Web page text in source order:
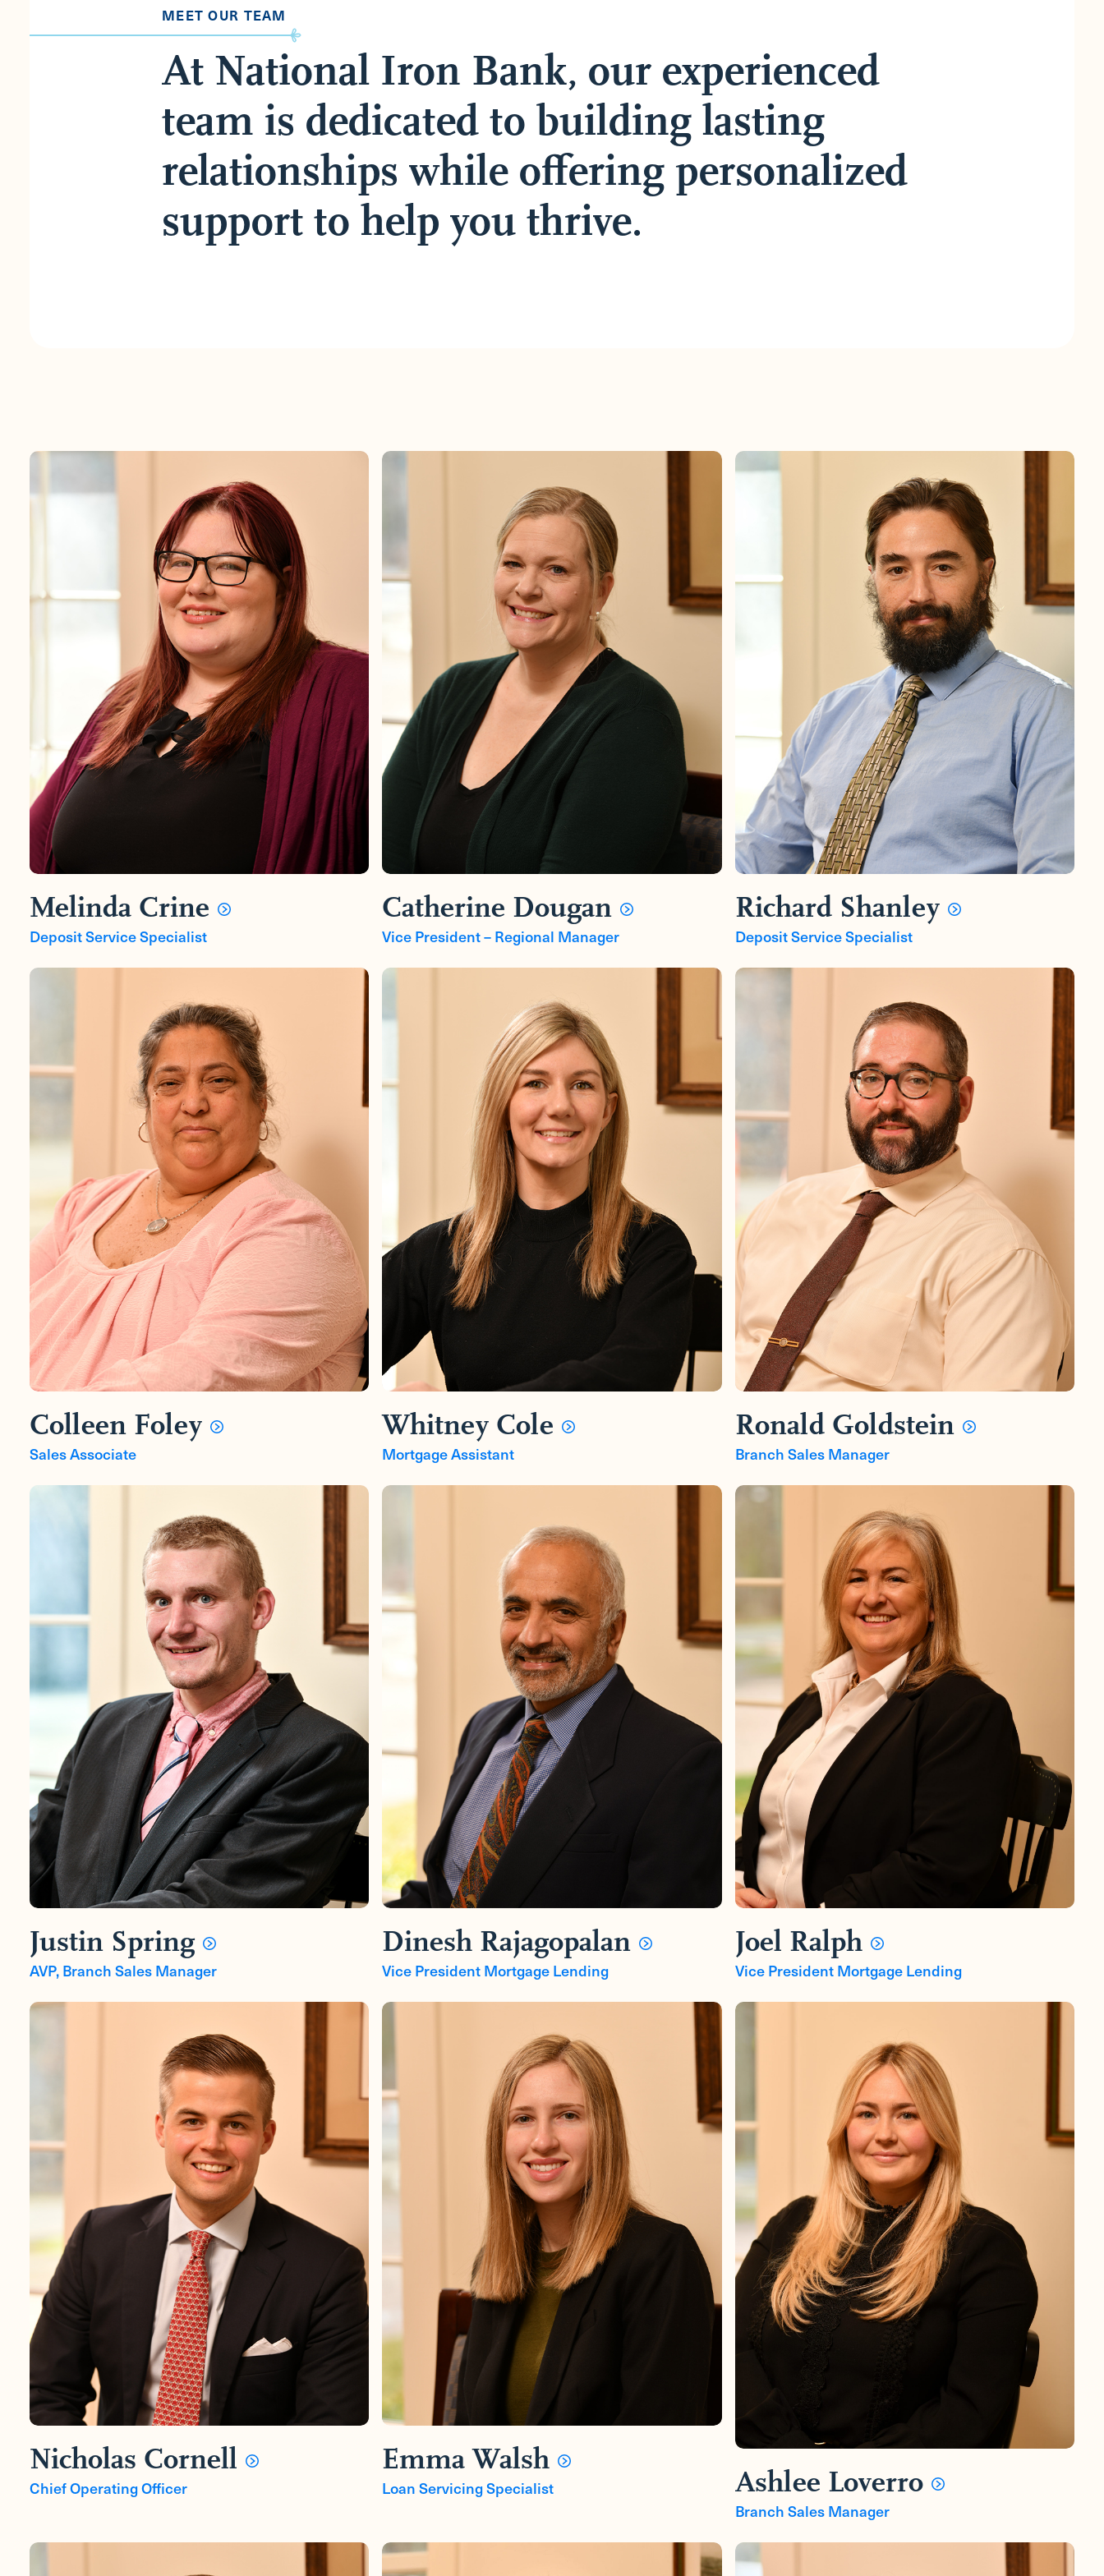
At National Iron Bank, our experienced
team is dedicated to building lasting
relationships while offering personalized
support to help you thrive.
MEET OUR TEAM
Melinda Crine
Deposit Service Specialist
Catherine Dougan
Vice President – Regional Manager
Richard Shanley
Deposit Service Specialist
Colleen Foley
Sales Associate
Whitney Cole
Mortgage Assistant
Ronald Goldstein
Branch Sales Manager
Justin Spring
AVP, Branch Sales Manager
Dinesh Rajagopalan
Vice President Mortgage Lending
Joel Ralph
Vice President Mortgage Lending
Nicholas Cornell
Chief Operating Officer
Emma Walsh
Loan Servicing Specialist Ashlee Loverro
Branch Sales Manager